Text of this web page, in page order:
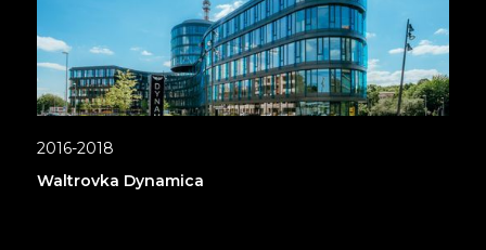
2016-2018
Waltrovka Dynamica